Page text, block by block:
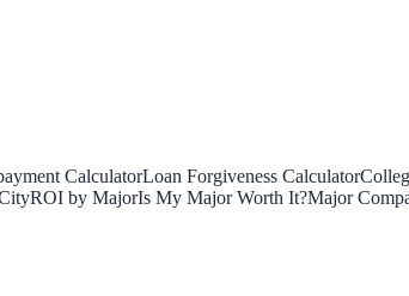
CalculatorLoan Forgiveness Calculator
ROI by MajorIs My Major Worth It?Major